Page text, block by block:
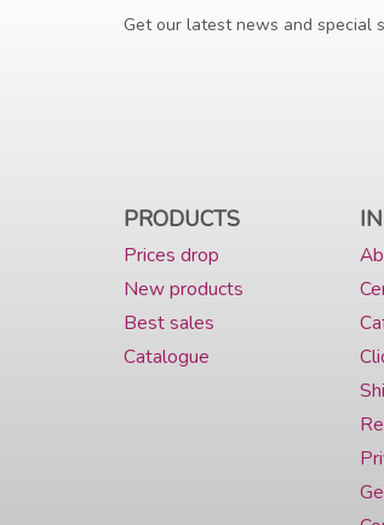
Get our latest news and special
PRODUCTS
Prices drop
New products
Best sales
Catalogue